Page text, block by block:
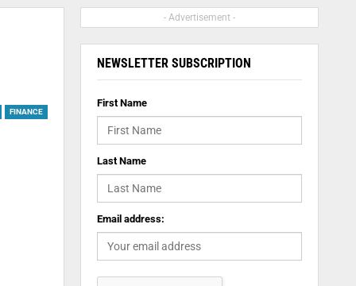
FINANCE
- Advertisement -
NEWSLETTER SUBSCRIPTION
First Name
Last Name
Email address: